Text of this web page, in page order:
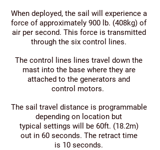
When deployed, the sail will experience a
force of approximately 900 lb. (408kg) of
air per second. This force is transmitted
through the six control lines.
The control lines lines travel down the
mast into the base where they are
attached to the generators and
control motors.
The sail travel distance is programmable
depending on location but
typical settings will be 60ft. (18.2m)
out in 60 seconds. The retract time
is 10 seconds.